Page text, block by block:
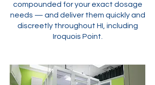
compounded for your exact dosage
needs — and deliver them quickly and
discreetly throughout HI, including
Iroquois Point.